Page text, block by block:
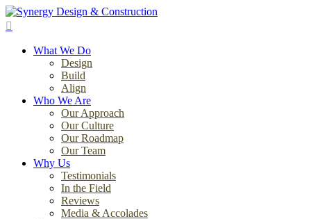
Skip
to
contentWhat We Do
Design
Build
Align
Who We Are
Our Approach
Our Culture
Our Roadmap
Our Team
Why Us
Testimonials
In the Field
Reviews
Media & Accolades